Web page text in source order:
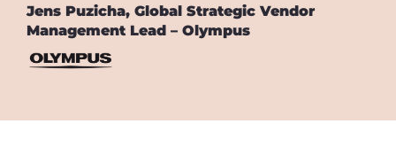
Jens Puzicha, Global Strategic Vendor
Management Lead – Olympus